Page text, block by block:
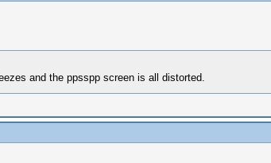
and the ppsspp screen is all distorted.